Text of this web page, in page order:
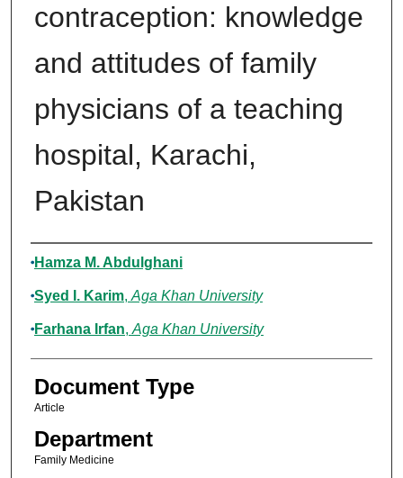
contraception: knowledge
and attitudes of family
physicians of a teaching
hospital, Karachi,
Pakistan
Authors
Hamza M. Abdulghani
Syed I. Karim, Aga Khan University
Farhana Irfan, Aga Khan University
Document Type
Article
Department
Family Medicine